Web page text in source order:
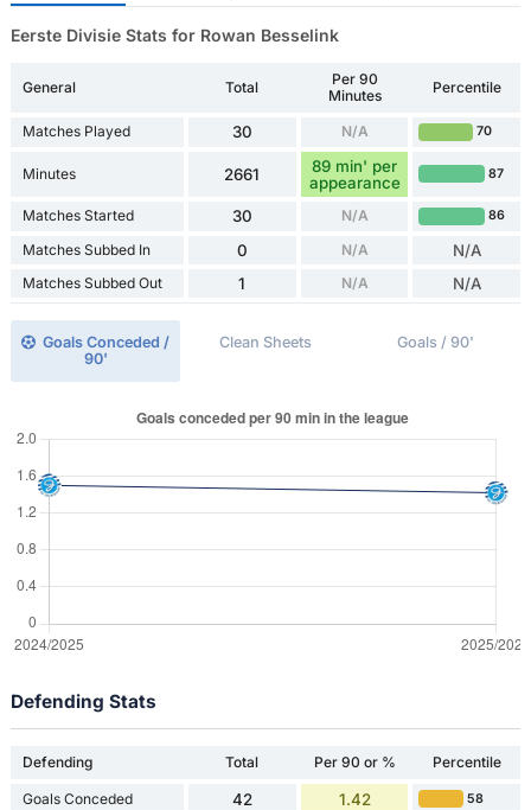
Eerste Divisie Stats for Rowan Besselink
General Total
Per 90
Minutes
Percentile
Matches Played 30 N/A 70
Minutes 2661
89 min' per
appearance
87
Matches Started 30 N/A 86
Matches Subbed In 0 N/A N/A
Matches Subbed Out 1 N/A N/A
Goals Conceded /
90'
Clean Sheets Goals / 90'
Defending Stats
Defending Total Per 90 or % Percentile
Goals Conceded 42 1.42 58